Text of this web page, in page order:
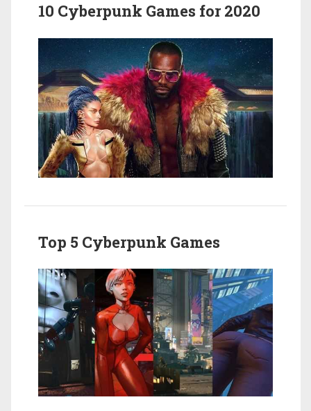
10 Cyberpunk Games for 2020
Top 5 Cyberpunk Games